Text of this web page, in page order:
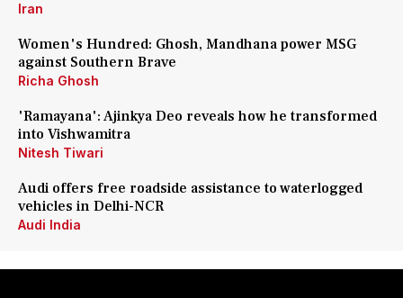
Iran
Women's Hundred: Ghosh, Mandhana power MSG
against Southern Brave
Richa Ghosh
'Ramayana': Ajinkya Deo reveals how he transformed
into Vishwamitra
Nitesh Tiwari
Audi offers free roadside assistance to waterlogged
vehicles in Delhi-NCR
Audi India